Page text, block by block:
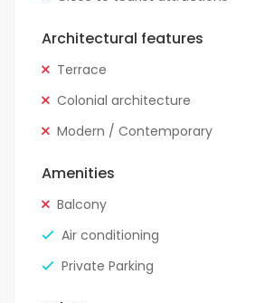
Architectural features
Terrace
Colonial architecture
Modern / Contemporary
Amenities
Balcony
Air conditioning
Private Parking